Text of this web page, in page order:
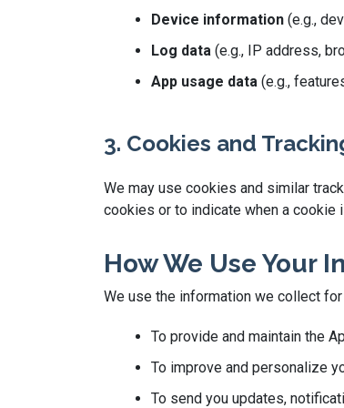
Device information (e.g.,
Log data (e.g., IP address,
App usage data (e.g.,
3. Cookies and
We may use cookies and similar
cookies or to indicate when a cookie
How We Use Your
We use the information we collect
To provide and maintain the
To improve and personalize
To send you updates,